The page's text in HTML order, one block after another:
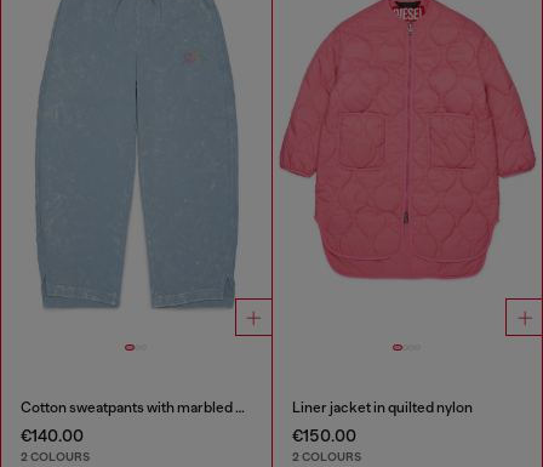
Cotton sweatpants with marbled effect
€140.00
2 COLOURS
Liner jacket in quilted nylon
€150.00
2 COLOURS